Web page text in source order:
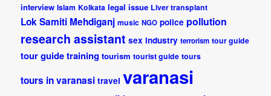
interview Islam Kolkata legal issue Liver transplant
Lok Samiti Mehdiganj music NGO police pollution
research assistant sex industry terrorism tour guide
tour guide training tourism tourist guide tours
tours in varanasi travel varanasi